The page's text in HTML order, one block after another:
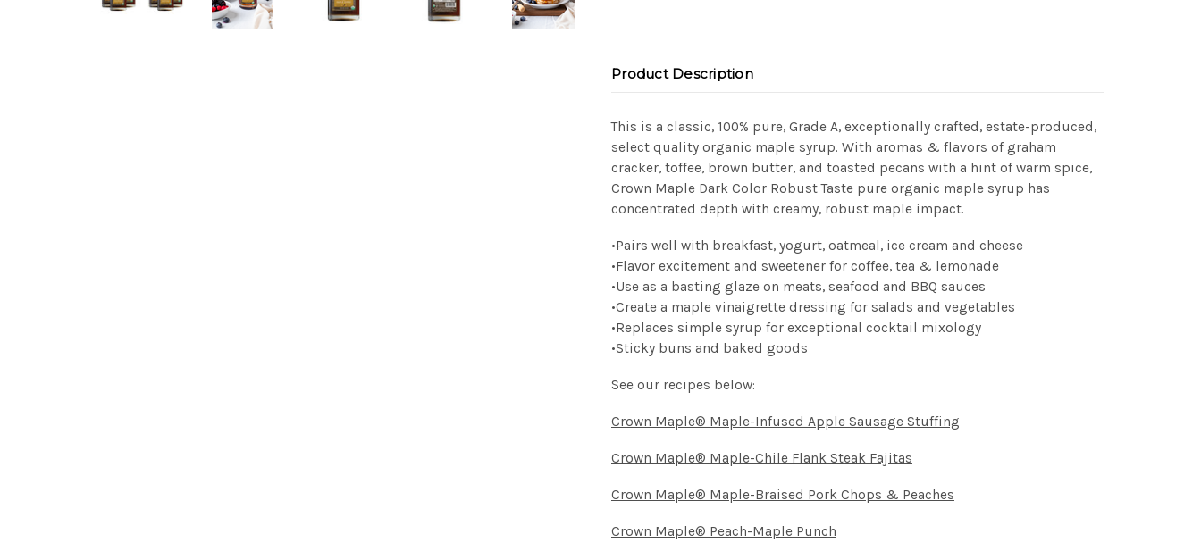
Product Description
This is a classic, 100% pure, Grade A, exceptionally crafted, estate-produced,
select quality organic maple syrup. With aromas & flavors of graham
cracker, toffee, brown butter, and toasted pecans with a hint of warm spice,
Crown Maple Dark Color Robust Taste pure organic maple syrup has
concentrated depth with creamy, robust maple impact.
•Pairs well with breakfast, yogurt, oatmeal, ice cream and cheese
•Flavor excitement and sweetener for coffee, tea & lemonade
•Use as a basting glaze on meats, seafood and BBQ sauces
•Create a maple vinaigrette dressing for salads and vegetables
•Replaces simple syrup for exceptional cocktail mixology
•Sticky buns and baked goods
See our recipes below:
Crown Maple® Maple-Infused Apple Sausage Stuffing
Crown Maple® Maple-Chile Flank Steak Fajitas
Crown Maple® Maple-Braised Pork Chops & Peaches
Crown Maple® Peach-Maple Punch